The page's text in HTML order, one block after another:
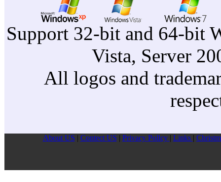
Support 32-bit and 64-bit
Vista, Server
All logos and
About US | Contect US | Privacy Pollcy | Links |